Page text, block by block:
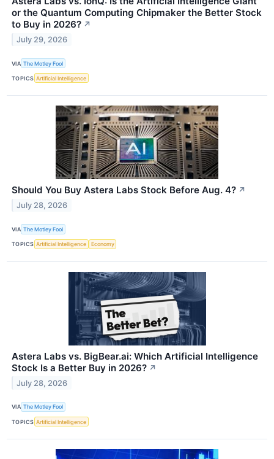
or the Quantum Computing Chipmaker the Better Stock
to Buy in 2026? ↗
July 29, 2026
VIA The Motley Fool
TOPICS Artificial Intelligence
Should You Buy Astera Labs Stock Before Aug. 4? ↗
July 28, 2026
VIA The Motley Fool
TOPICS Artificial Intelligence Economy
Astera Labs vs. BigBear.ai: Which Artificial Intelligence
Stock Is a Better Buy in 2026? ↗
July 28, 2026
VIA The Motley Fool
TOPICS Artificial Intelligence